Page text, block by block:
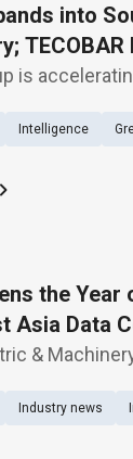
into
is
busway
Intelligence
the
Asia Data
in Data
&
Data Center
Industry news